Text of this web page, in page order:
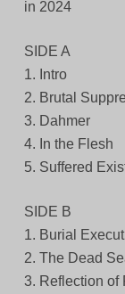
in 2024
SIDE A
1. Intro
2. Brutal
3. Dahmer
4. In the Flesh
5. Suffered
SIDE B
1. Burial
2. The Dead
3. Reflection of